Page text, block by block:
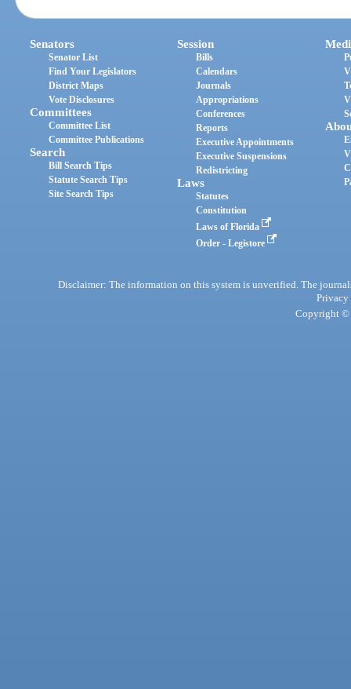
Senators
Senator List
Find Your Legislators
District Maps
Vote Disclosures
Committees
Committee List
Committee Publications
Search
Bill Search Tips
Statute Search Tips
Site Search Tips
Session
Bills
Calendars
Journals
Appropriations
Conferences
Reports
Executive Appointments
Executive Suspensions
Redistricting
Laws
Statutes
Constitution
Laws of Florida
Order - Legistore
Disclaimer: The information on this system is unverified. The
Privacy
Copyright ©